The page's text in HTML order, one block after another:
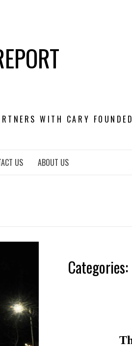
WITH CARY FOUNDED
US ABOUT US
Categories: